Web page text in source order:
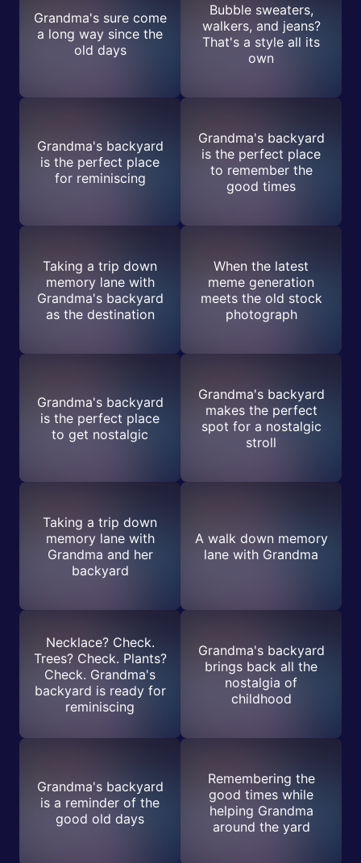
Grandma's sure come
a long way since the
old days
Bubble sweaters,
walkers, and jeans?
That's a style all its
own
Grandma's backyard
is the perfect place
for reminiscing
Grandma's backyard
is the perfect place
to remember the
good times
Taking a trip down
memory lane with
Grandma's backyard
as the destination
When the latest
meme generation
meets the old stock
photograph
Grandma's backyard
is the perfect place
to get nostalgic
Grandma's backyard
makes the perfect
spot for a nostalgic
stroll
Taking a trip down
memory lane with
Grandma and her
backyard
A walk down memory
lane with Grandma
Necklace? Check.
Trees? Check. Plants?
Check. Grandma's
backyard is ready for
reminiscing
Grandma's backyard
brings back all the
nostalgia of
childhood
Grandma's backyard
is a reminder of the
good old days
Remembering the
good times while
helping Grandma
around the yard